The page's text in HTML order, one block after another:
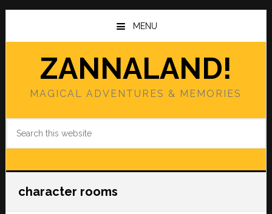
Skip
main
Skip
primary
MENU
ZANNALAND!
MAGICAL ADVENTURES & MEMORIES
character rooms